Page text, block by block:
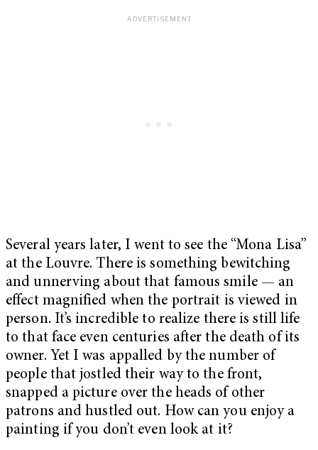
Several years later, I went to see the “Mona Lisa”
at the Louvre. There is something bewitching
and unnerving about that famous smile — an
effect magnified when the portrait is viewed in
person. It’s incredible to realize there is still life
to that face even centuries after the death of its
owner. Yet I was appalled by the number of
people that jostled their way to the front,
snapped a picture over the heads of other
patrons and hustled out. How can you enjoy a
painting if you don’t even look at it?